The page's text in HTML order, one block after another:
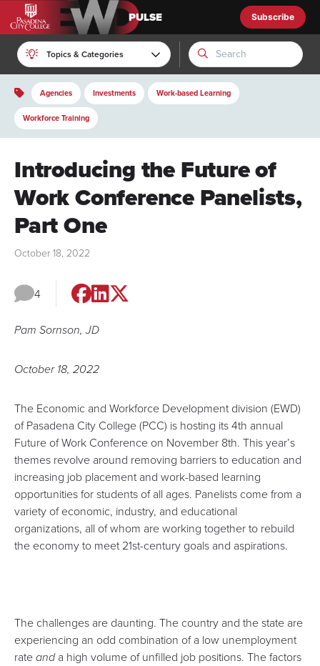
EWD Pulse
Subscribe
Topics & Categories
Agencies Investments Work-based Learning
Workforce Training
Introducing the Future of
Work Conference Panelists,
Part One
October 18, 2022
Pam Sornson, JD
October 18, 2022
The Economic and Workforce Development division (EWD)
of Pasadena City College (PCC) is hosting its4th annual
Future of Work Conference on November 8th. This year’s
themes revolve around removing barriers to education and
increasing job placement and work-based learning
opportunities for students of all ages. Panelists come from a
variety of economic, industry, and educational
organizations, all of whom are working together to rebuild
the economy to meet 21st-century goals and aspirations.
The challenges are daunting. The country and the state are
experiencing an odd combination of a low unemployment
rateanda high volume of unfilled job positions. The factors
4